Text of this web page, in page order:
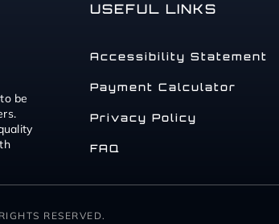
be
USEFUL LINKS
Accessibility Statement
Payment Calculator
Privacy Policy
FAQ
RESERVED.